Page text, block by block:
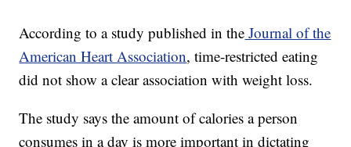
According to a study published in the Journal of the
American Heart Association, time-restricted eating
did not show a clear association with weight loss.
The study says the amount of calories a person
consumes in a day is more important in dictating